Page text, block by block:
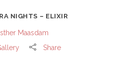
NIGHTS – ELIXIR
Maasdam
Share